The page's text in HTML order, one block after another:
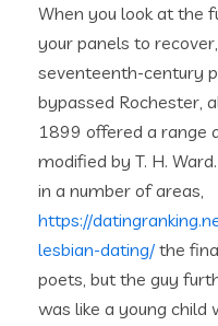
When you look at the
your panels to
seventeenth-century
bypassed Rochester,
1899 offered a range
modified by T. H.
in a number of areas,
https://
lesbian-dating/ the
poets, but the guy
was like a young child